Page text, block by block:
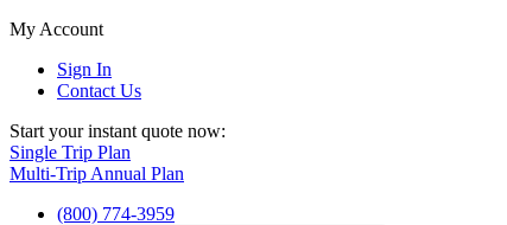
My Account
Sign In
Contact Us
Start your instant quote now:
Single Trip Plan
Multi-Trip Annual Plan
(800) 774-3959